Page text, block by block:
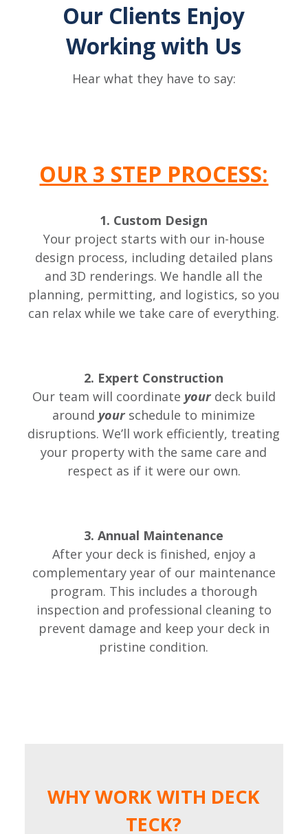
Our Clients Enjoy
Working with Us
Hear what they have to say:
OUR 3 STEP PROCESS:
1. Custom Design
Your project starts with our in-house
design process, including detailed plans
and 3D renderings. We handle all the
planning, permitting, and logistics, so you
can relax while we take care of everything.
2. Expert Construction
Our team will coordinate yourdeck build
around your schedule to minimize
disruptions. We’ll work efficiently, treating
your property with the same care and
respect as if it were our own.
3. Annual Maintenance
After your deck is finished, enjoy a
complementary year of our maintenance
program. This includes a thorough
inspection and professional cleaning to
prevent damage and keep your deck in
pristine condition.
WHY WORK WITH DECK
TECK?